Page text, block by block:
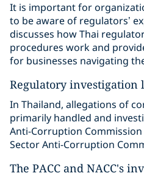
It is important for
to be aware of regulators’
discusses how Thai
procedures work and
for businesses navigating
Regulatory investigation
In Thailand, allegations of
primarily handled and
Anti-Corruption Commission
Sector Anti-Corruption
The PACC and NACC's